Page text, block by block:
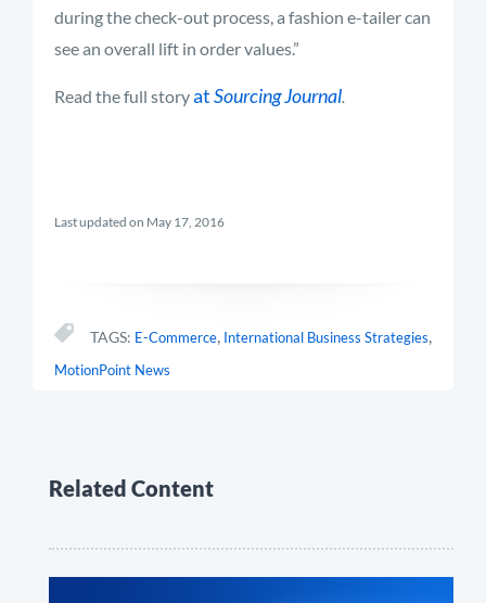
during the check-out process, a fashion e-tailer can
see an overall lift in order values.”
Read the full storyatSourcing Journal.
Last updated on May 17, 2016
TAGS: E-Commerce, International Business Strategies,
MotionPoint News
Related Content